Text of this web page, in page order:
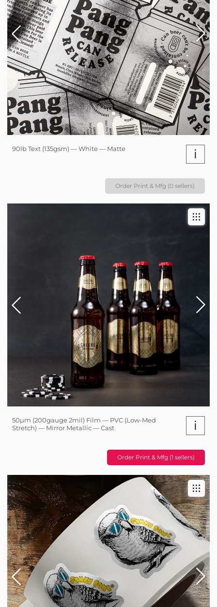
90lb Text (135gsm) — White — Matte i
Order Print & Mfg (0 sellers)
50µm (200gauge 2mil) Film — PVC (Low-Med
Stretch) — Mirror Metallic — Cast
i
Order Print & Mfg (1 sellers)